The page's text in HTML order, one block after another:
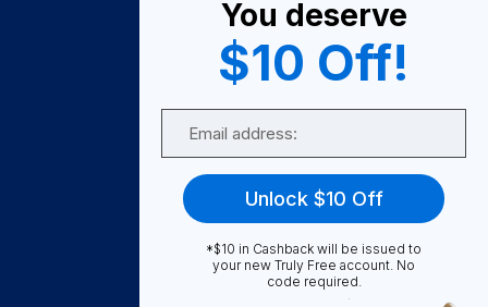
About Us
Become A Seller
Support
Contact Us
FAQ
Download Our App!
You deserve
$10 Off!
Unlock $10 Off
*$10 in Cashback will be issued to
your new Truly Free account. No
code required.